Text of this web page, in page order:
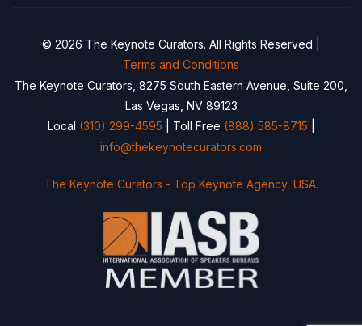
© 2026 The Keynote Curators. All Rights Reserved |
Terms and Conditions
The Keynote Curators, 8275 South Eastern Avenue, Suite 200,
Las Vegas, NV 89123
Local (310) 299-4595 | Toll Free (888) 585-8715
info@thekeynotecurators.com
The Keynote Curators - Top Keynote Agency, USA.